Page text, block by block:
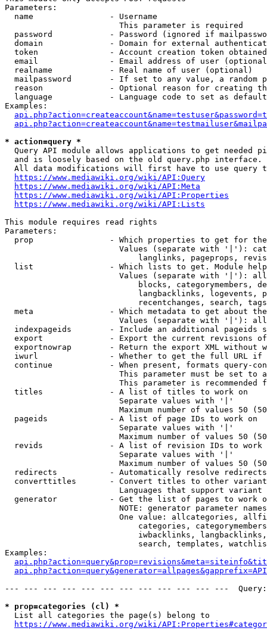
Parameters:
  name                - Username
                        This parameter is required
password            - Password (ignored if
domain              - Domain for external
token               - Account creation token
email               - Email address of user
  realname            - Real name of user (optional)
mailpassword        - If set to any value, a random
reason              - Optional reason for creating
language            - Language code to set as
Examples:
* action=query *
Query API module allows applications to get needed
  and is loosely based on the old query.php interface.
All data modifications will first have to use query
https://www.mediawiki.org/wiki/API:Query
https://www.mediawiki.org/wiki/API:Meta
https://www.mediawiki.org/wiki/API:Properties
https://www.mediawiki.org/wiki/API:Lists
This module requires read rights
Parameters:
prop                - Which properties to get for
Values (separate with '|'):
langlinks, pageprops,
list                - Which lists to get. Module
Values (separate with '|'):
blocks, categorymembers,
langbacklinks, logevents,
recentchanges, search,
meta                - Which metadata to get about
Values (separate with '|'):
indexpageids        - Include an additional pageids
export              - Export the current revisions
exportnowrap        - Return the export XML without
iwurl               - Whether to get the full URL
continue            - When present, formats query-
This parameter must be set to
This parameter is recommended
  titles              - A list of titles to work on
                        Separate values with '|'
Maximum number of values 50
  pageids             - A list of page IDs to work on
                        Separate values with '|'
Maximum number of values 50
revids              - A list of revision IDs to work
                        Separate values with '|'
Maximum number of values 50
  redirects           - Automatically resolve redirects
converttitles       - Convert titles to other
Languages that support
generator           - Get the list of pages to work
NOTE: generator parameter
One value: allcategories,
categories,
iwbacklinks,
search, templates,
Examples:
--- --- --- --- --- --- --- --- --- --- --- ---
* prop=categories (cl) *
  List all categories the page(s) belong to
https://www.mediawiki.org/wiki/